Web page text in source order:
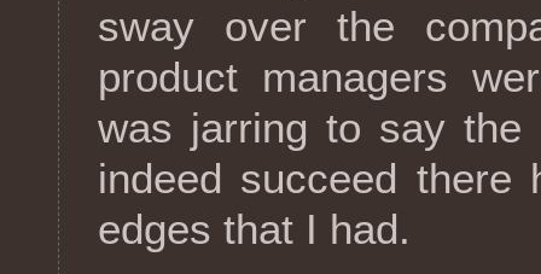
sway over the
product managers
was jarring to say the
indeed succeed there
edges that I had.